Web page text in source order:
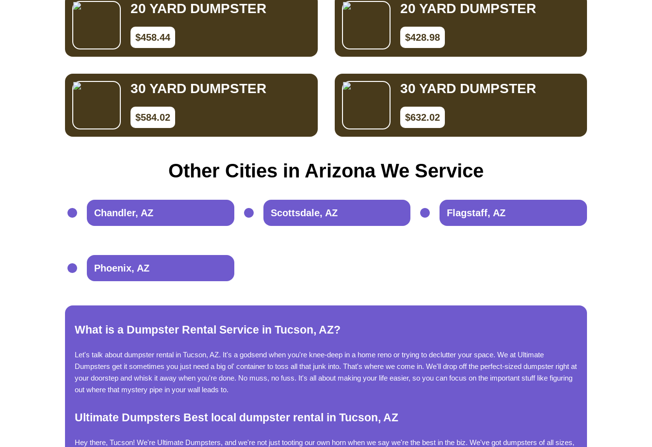
20 YARD DUMPSTER
$458.44
20 YARD DUMPSTER
$428.98
30 YARD DUMPSTER
$584.02
30 YARD DUMPSTER
$632.02
Other Cities in Arizona We Service
Chandler, AZ Scottsdale, AZ Flagstaff, AZ
Phoenix, AZ
What is a Dumpster Rental Service in Tucson, AZ?
Let's talk about dumpster rental in Tucson, AZ. It's a godsend when you're knee-deep in a home reno or trying to declutter your space. We at Ultimate
Dumpsters get it sometimes you just need a big ol' container to toss all that junk into. That's where we come in. We'll drop off the perfect-sized dumpster right at
your doorstep and whisk it away when you're done. No muss, no fuss. It's all about making your life easier, so you can focus on the important stuff like figuring
out where that mystery pipe in your wall leads to.
Ultimate Dumpsters Best local dumpster rental in Tucson, AZ
Hey there, Tucson! We're Ultimate Dumpsters, and we're not just tooting our own horn when we say we're the best in the biz. We've got dumpsters of all sizes,